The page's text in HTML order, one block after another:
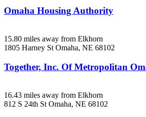
Omaha Housing Authority
15.80 miles away from Elkhorn
1805 Harney St Omaha, NE 68102
Together, Inc. Of Metropolitan
16.43 miles away from Elkhorn
812 S 24th St Omaha, NE 68102